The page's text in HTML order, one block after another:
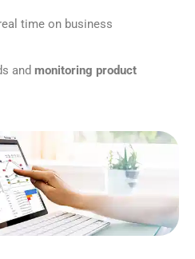
time on business
and monitoring product